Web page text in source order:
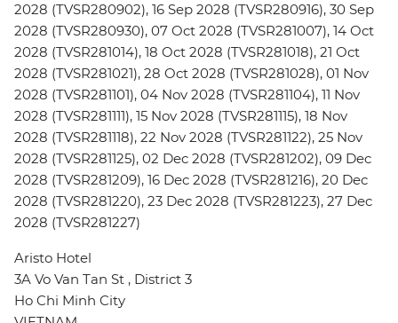
2028 (TVSR280902), 16 Sep 2028 (TVSR280916), 30 Sep
2028 (TVSR280930), 07 Oct 2028 (TVSR281007), 14 Oct
2028 (TVSR281014), 18 Oct 2028 (TVSR281018), 21 Oct
2028 (TVSR281021), 28 Oct 2028 (TVSR281028), 01 Nov
2028 (TVSR281101), 04 Nov 2028 (TVSR281104), 11 Nov
2028 (TVSR281111), 15 Nov 2028 (TVSR281115), 18 Nov
2028 (TVSR281118), 22 Nov 2028 (TVSR281122), 25 Nov
2028 (TVSR281125), 02 Dec 2028 (TVSR281202), 09 Dec
2028 (TVSR281209), 16 Dec 2028 (TVSR281216), 20 Dec
2028 (TVSR281220), 23 Dec 2028 (TVSR281223), 27 Dec
2028 (TVSR281227)
Aristo Hotel
3A Vo Van Tan St , District 3
Ho Chi Minh City